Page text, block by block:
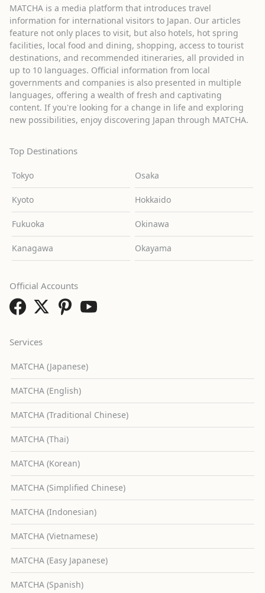
MATCHA is a media platform that introduces travel
information for international visitors to Japan. Our articles
feature not only places to visit, but also hotels, hot spring
facilities, local food and dining, shopping, access to tourist
destinations, and recommended itineraries, all provided in
up to 10 languages. Official information from local
governments and companies is also presented in multiple
languages, offering a wealth of fresh and captivating
content. If you're looking for a change in life and exploring
new possibilities, enjoy discovering Japan through MATCHA.
Top Destinations
Tokyo Osaka
Kyoto Hokkaido
Fukuoka Okinawa
Kanagawa Okayama
Services
MATCHA (Japanese)
MATCHA (English)
MATCHA (Traditional Chinese)
MATCHA (Thai)
MATCHA (Korean)
MATCHA (Simplified Chinese)
MATCHA (Indonesian)
MATCHA (Vietnamese)
MATCHA (Easy Japanese)
MATCHA (Spanish)
Official Accounts